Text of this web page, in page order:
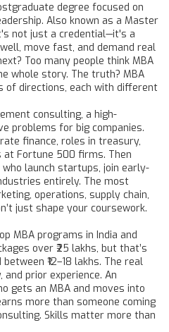
degree focused on
. Also known as a Master
not just a credential—it's a
move fast, and demand real
Too many people think MBA
whole story. The truth? MBA
of directions, each with different
consulting, a high-
problems for big companies.
finance, roles in treasury,
at Fortune 500 firms. Then
launch startups, join early-
entirely. The most
operations, supply chain,
just shape your coursework.
MBA programs in India and
over ₹25 lakhs, but that’s
₹12–18 lakhs. The real
prior experience. An
gets an MBA and moves into
more than someone coming
Skills matter more than